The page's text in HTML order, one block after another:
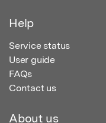
Help
Service status
User guide
FAQs
Contact us
About us